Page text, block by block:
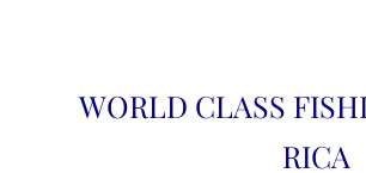
WORLD CLASS
RICA